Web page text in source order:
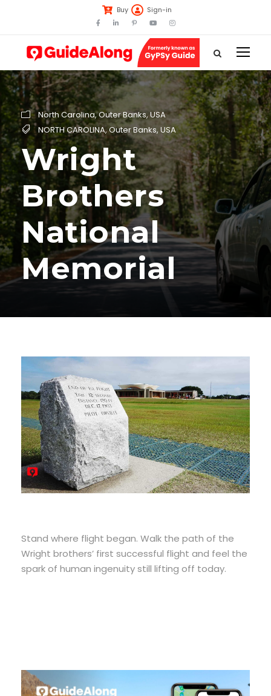
Buy Sign-in
North Carolina,Outer Banks, USA
NORTH CAROLINA, Outer Banks, USA
Wright
Brothers
National
Memorial
Stand where flight began. Walk the path of the
Wright brothers’ first successful flight and feel the
spark of human ingenuity still lifting off today.